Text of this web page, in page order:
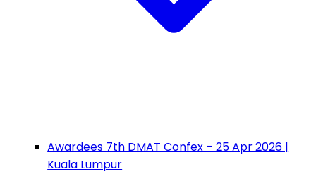
Awardees 7th DMAT Confex – 25 Apr 2026 |
Kuala Lumpur